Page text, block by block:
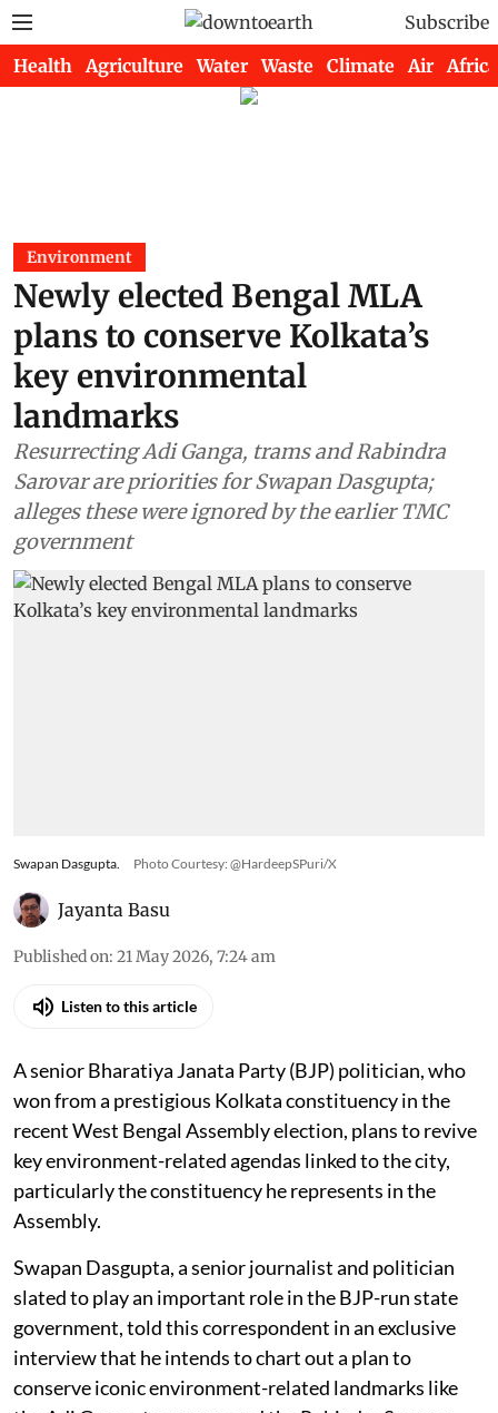
Subscribe
Health Agriculture Water Waste Climate Air Africa
Environment
Newly elected Bengal MLA
plans to conserve Kolkata’s
key environmental
landmarks
Resurrecting Adi Ganga, trams and Rabindra
Sarovar are priorities for Swapan Dasgupta;
alleges these were ignored by the earlier TMC
government
Swapan Dasgupta. Photo Courtesy: @HardeepSPuri/X
Jayanta Basu
Published on: 21 May 2026, 7:24 am
Listen to this article
A senior Bharatiya Janata Party (BJP) politician, who
won from a prestigious Kolkata constituency in the
recent West Bengal Assembly election, plans to revive
key environment-related agendas linked to the city,
particularly the constituency he represents in the
Assembly.
Swapan Dasgupta, a senior journalist and politician
slated to play an important role in the BJP-run state
government, told this correspondent in an exclusive
interview that he intends to chart out a plan to
conserve iconic environment-related landmarks like